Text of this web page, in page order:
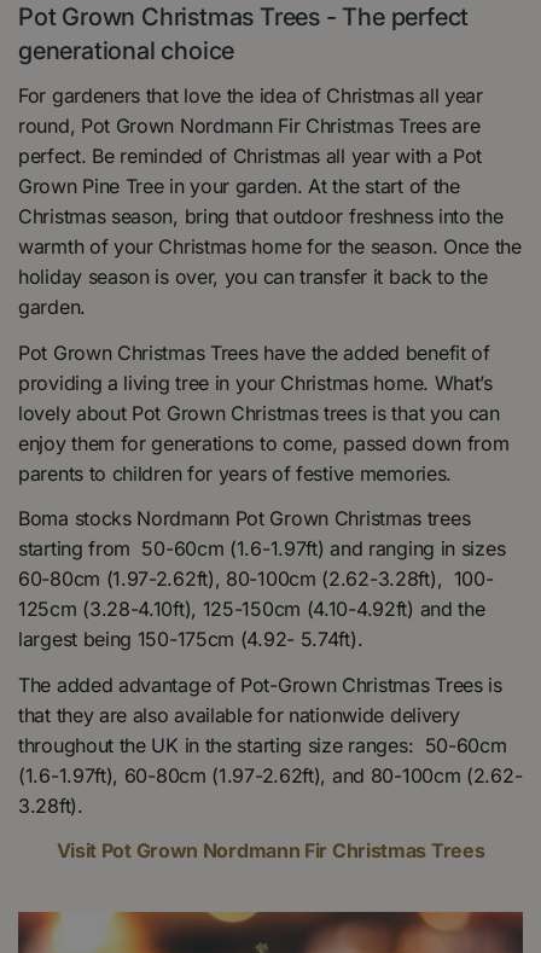
Pot Grown Christmas Trees - The perfect
generational choice
For gardeners that love the idea of Christmas all year
round, Pot Grown Nordmann Fir Christmas Trees are
perfect. Be reminded of Christmas all year with a Pot
Grown Pine Tree in your garden. At the start of the
Christmas season, bring that outdoor freshness into the
warmth of your Christmas home for the season. Once the
holiday season is over, you can transfer it back to the
garden.
Pot Grown Christmas Trees have the added benefit of
providing a living tree in your Christmas home. What’s
lovely about Pot Grown Christmas trees is that you can
enjoy them for generations to come, passed down from
parents to children for years of festive memories.
Boma stocks Nordmann Pot Grown Christmas trees
starting from 50-60cm (1.6-1.97ft) and ranging in sizes
60-80cm (1.97-2.62ft), 80-100cm (2.62-3.28ft), 100-
125cm (3.28-4.10ft), 125-150cm (4.10-4.92ft) and the
largest being 150-175cm (4.92- 5.74ft).
The added advantage of Pot-Grown Christmas Trees is
that they are also available for nationwide delivery
throughout the UK in the starting size ranges: 50-60cm
(1.6-1.97ft), 60-80cm (1.97-2.62ft), and 80-100cm (2.62-
3.28ft).
Visit Pot Grown Nordmann Fir Christmas Trees